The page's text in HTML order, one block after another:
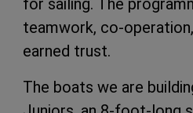
teamwork, co-
earned trust.
The boats we are